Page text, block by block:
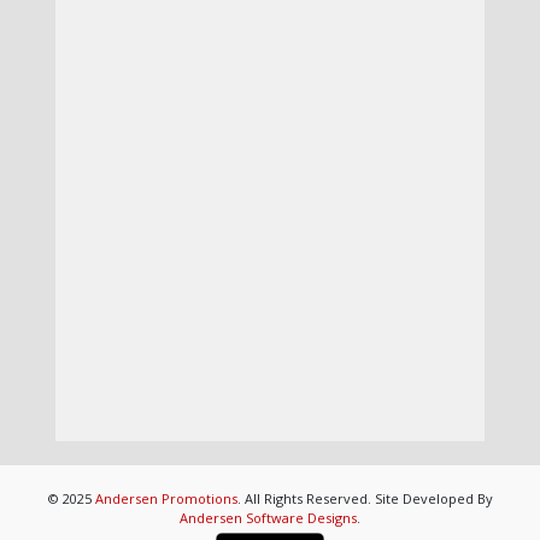
© 2025 Andersen Promotions. All Rights Reserved. Site Developed By
Andersen Software Designs.